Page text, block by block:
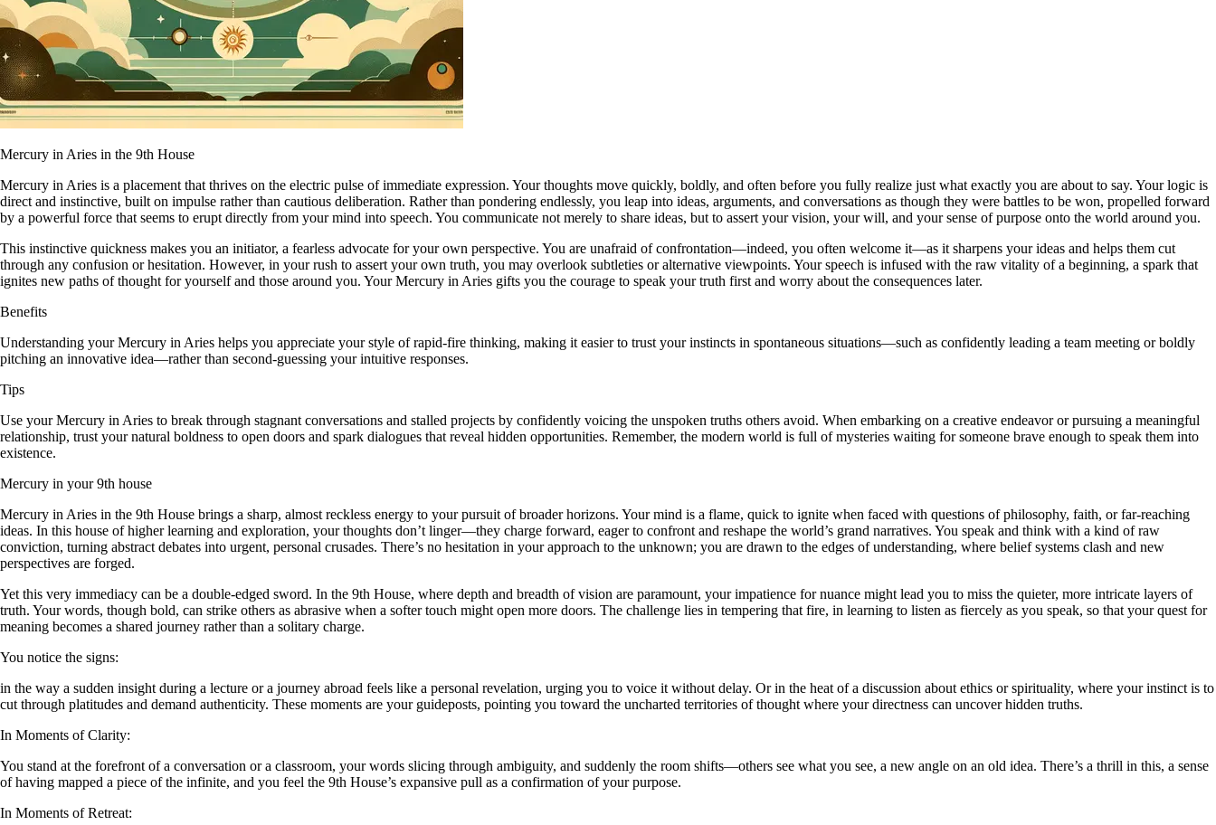
Mercury in Aries in the 9th House
Mercury in Aries is a placement that thrives on the electric pulse of immediate expression. Your thoughts move quickly, boldly, and often before you fully realize just what exactly you are about to say. Your logic is
direct and instinctive, built on impulse rather than cautious deliberation. Rather than pondering endlessly, you leap into ideas, arguments, and conversations as though they were battles to be won, propelled forward
by a powerful force that seems to erupt directly from your mind into speech. You communicate not merely to share ideas, but to assert your vision, your will, and your sense of purpose onto the world around you.
This instinctive quickness makes you an initiator, a fearless advocate for your own perspective. You are unafraid of confrontation—indeed, you often welcome it—as it sharpens your ideas and helps them cut
through any confusion or hesitation. However, in your rush to assert your own truth, you may overlook subtleties or alternative viewpoints. Your speech is infused with the raw vitality of a beginning, a spark that
ignites new paths of thought for yourself and those around you. Your Mercury in Aries gifts you the courage to speak your truth first and worry about the consequences later.
Benefits
Understanding your Mercury in Aries helps you appreciate your style of rapid-fire thinking, making it easier to trust your instincts in spontaneous situations—such as confidently leading a team meeting or boldly
pitching an innovative idea—rather than second-guessing your intuitive responses.
Tips
Use your Mercury in Aries to break through stagnant conversations and stalled projects by confidently voicing the unspoken truths others avoid. When embarking on a creative endeavor or pursuing a meaningful
relationship, trust your natural boldness to open doors and spark dialogues that reveal hidden opportunities. Remember, the modern world is full of mysteries waiting for someone brave enough to speak them into
existence.
Mercury in your 9th house
Mercury in Aries in the 9th House brings a sharp, almost reckless energy to your pursuit of broader horizons. Your mind is a flame, quick to ignite when faced with questions of philosophy, faith, or far-reaching
ideas. In this house of higher learning and exploration, your thoughts don’t linger—they charge forward, eager to confront and reshape the world’s grand narratives. You speak and think with a kind of raw
conviction, turning abstract debates into urgent, personal crusades. There’s no hesitation in your approach to the unknown; you are drawn to the edges of understanding, where belief systems clash and new
perspectives are forged.
Yet this very immediacy can be a double-edged sword. In the 9th House, where depth and breadth of vision are paramount, your impatience for nuance might lead you to miss the quieter, more intricate layers of
truth. Your words, though bold, can strike others as abrasive when a softer touch might open more doors. The challenge lies in tempering that fire, in learning to listen as fiercely as you speak, so that your quest for
meaning becomes a shared journey rather than a solitary charge.
You notice the signs:
in the way a sudden insight during a lecture or a journey abroad feels like a personal revelation, urging you to voice it without delay. Or in the heat of a discussion about ethics or spirituality, where your instinct is to
cut through platitudes and demand authenticity. These moments are your guideposts, pointing you toward the uncharted territories of thought where your directness can uncover hidden truths.
In Moments of Clarity:
You stand at the forefront of a conversation or a classroom, your words slicing through ambiguity, and suddenly the room shifts—others see what you see, a new angle on an old idea. There’s a thrill in this, a sense
of having mapped a piece of the infinite, and you feel the 9th House’s expansive pull as a confirmation of your purpose.
In Moments of Retreat: